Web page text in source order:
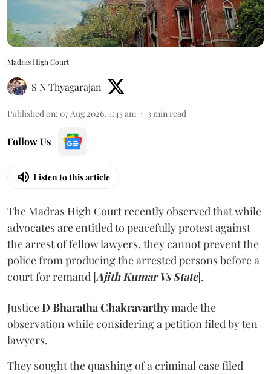
Madras High Court
S N Thyagarajan
Published on: 07 Aug 2026, 4:45 am 3min read
Follow Us
Listen to this article
The Madras High Court recently observed that while
advocates are entitled to peacefully protest against
the arrest of fellow lawyers, they cannot prevent the
police from producing the arrested persons before a
court for remand [Ajith Kumar Vs State].
JusticeD Bharatha Chakravarthymade the
observation while considering a petition filed by ten
lawyers.
They sought the quashing of a criminal case filed